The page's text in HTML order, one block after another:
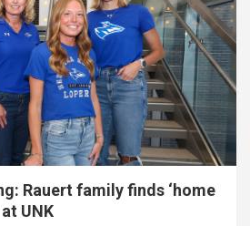
Rauert family finds ‘home
UNK